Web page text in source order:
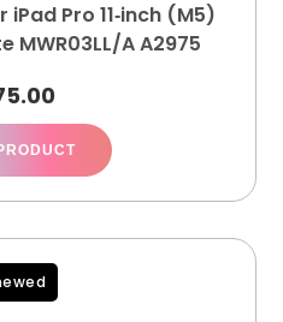
Pro 11‑inch (M5)
MWR03LL/A A2975